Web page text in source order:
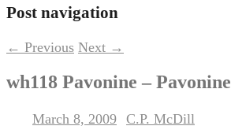
Post navigation
← Previous Next →
wh118 Pavonine – Pavonine
March 8, 2009 C.P. McDill